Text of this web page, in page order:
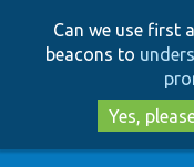
Can we use first
beacons to
Yes,